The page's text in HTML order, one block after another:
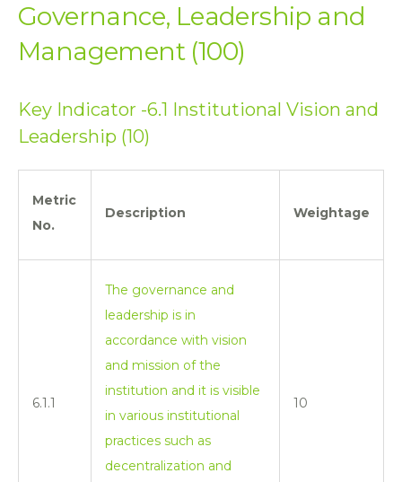
Governance, Leadership and
Management (100)
Key Indicator -6.1 Institutional Vision and
Leadership (10)
Metric
No.
Description Weightage
6.1.1
The governance and
leadership is in
accordance with vision
and mission of the
institution and it is visible
in various institutional
practices such as
decentralization and
10